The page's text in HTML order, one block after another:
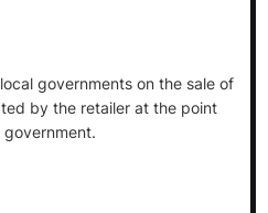
governments on the sale of
by the retailer at the point